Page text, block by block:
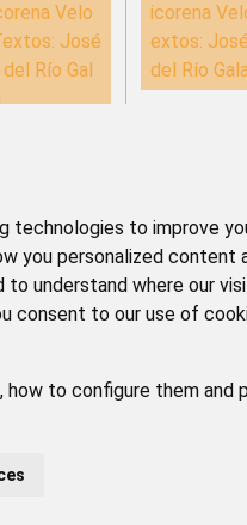
technologies to improve
you personalized content
understand where our
consent to our use of
to configure them and
Velo
José
Río Gal
icorena
extos:
del Río